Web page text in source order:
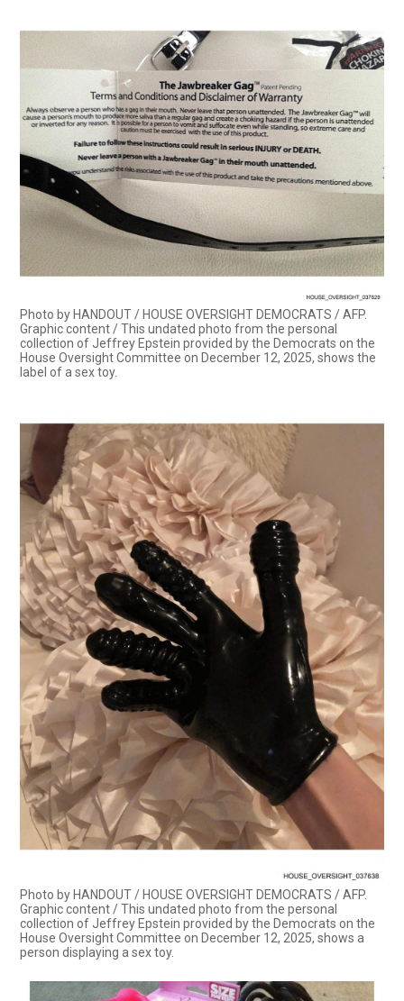
Photo by HANDOUT / HOUSE OVERSIGHT DEMOCRATS / AFP.
Graphic content / This undated photo from the personal
collection of Jeffrey Epstein provided by the Democrats on the
House Oversight Committee on December 12, 2025, shows the
label of a sex toy.
Photo by HANDOUT / HOUSE OVERSIGHT DEMOCRATS / AFP.
Graphic content / This undated photo from the personal
collection of Jeffrey Epstein provided by the Democrats on the
House Oversight Committee on December 12, 2025, shows a
person displaying a sex toy.